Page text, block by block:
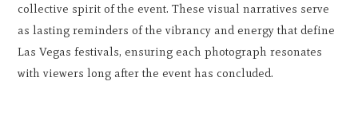
collective spirit of the event. These visual narratives serve
as lasting reminders of the vibrancy and energy that define
Las Vegas festivals, ensuring each photograph resonates
with viewers long after the event has concluded.